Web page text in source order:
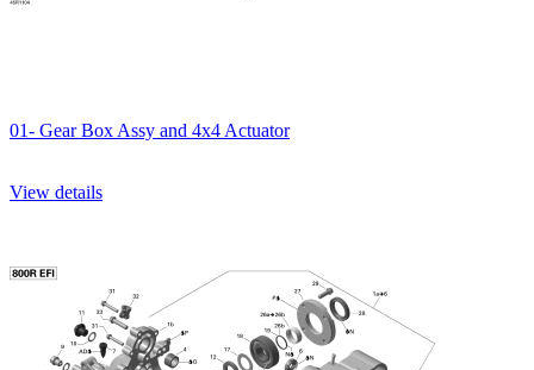
01- Gear Box Assy and 4x4 Actuator
View details